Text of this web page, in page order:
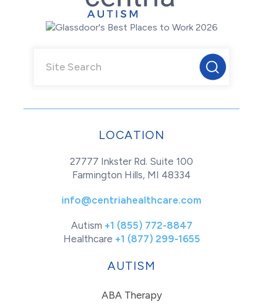
LOCATION
27777 Inkster Rd. Suite 100
Farmington Hills, MI 48334
info@centriahealthcare.com
Autism +1 (855) 772-8847
Healthcare +1 (877) 299-1655
AUTISM
ABA Therapy